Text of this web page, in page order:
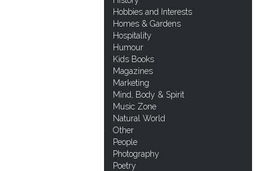
Hobbies and Interests
Homes & Gardens
Hospitality
Humour
Kids Books
Magazines
Marketing
Mind, Body & Spirit
Music Zone
Natural World
Other
People
Photography
Poetry